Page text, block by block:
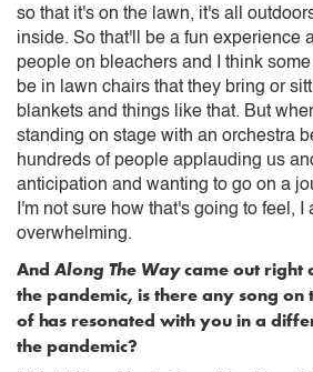
so that it's on the lawn, it's all
inside. So that'll be a fun experience
people on bleachers and I think
be in lawn chairs that they bring or
blankets and things like that. But
standing on stage with an orchestra
hundreds of people applauding us
anticipation and wanting to go on a
I'm not sure how that's going to feel, I
overwhelming.
And Along The Waycame out right
the pandemic, is there any song on
of has resonated with you in a
the pandemic?